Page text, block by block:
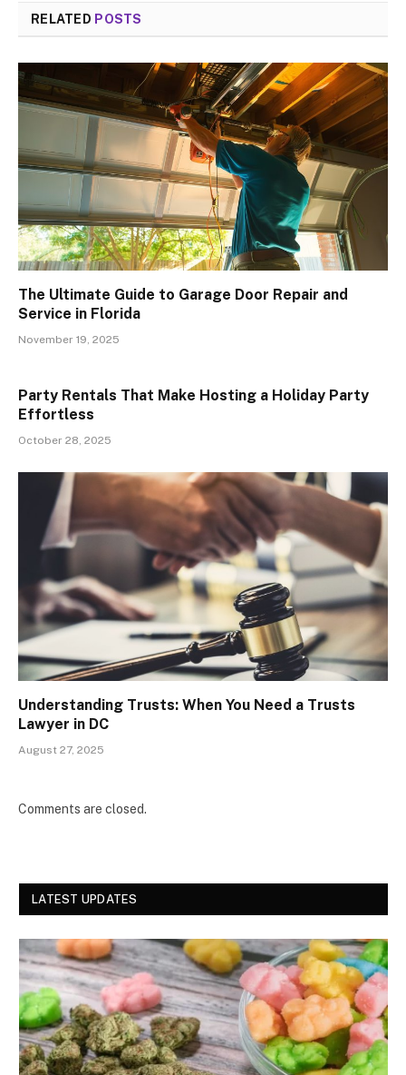
RELATED POSTS
The Ultimate Guide to Garage Door Repair and
Service in Florida
November 19, 2025
Party Rentals That Make Hosting a Holiday Party
Effortless
October 28, 2025
Understanding Trusts: When You Need a Trusts
Lawyer in DC
August 27, 2025
Comments are closed.
LATEST UPDATES